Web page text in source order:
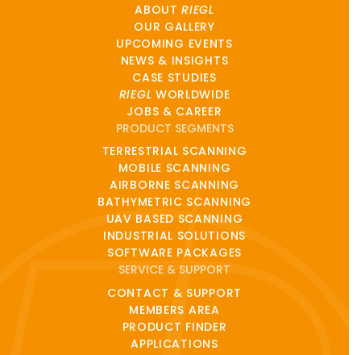
ABOUTRIEGL
OUR GALLERY
UPCOMING EVENTS
NEWS & INSIGHTS
CASE STUDIES
RIEGL WORLDWIDE
JOBS & CAREER
PRODUCT SEGMENTS
TERRESTRIAL SCANNING
MOBILE SCANNING
AIRBORNE SCANNING
BATHYMETRIC SCANNING
UAV BASED SCANNING
INDUSTRIAL SOLUTIONS
SOFTWARE PACKAGES
SERVICE & SUPPORT
CONTACT & SUPPORT
MEMBERS AREA
PRODUCT FINDER
APPLICATIONS